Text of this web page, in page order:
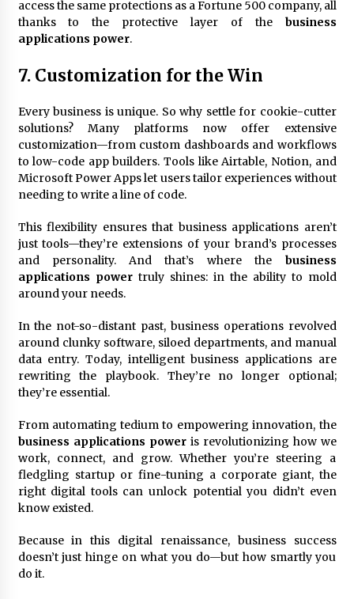
access the same protections as a Fortune 500 company, all
thanks to the protective layer of the business
applications power.
7. Customization for the Win
Every business is unique. So why settle for cookie-cutter
solutions? Many platforms now offer extensive
customization—from custom dashboards and workflows
to low-code app builders. Tools like Airtable, Notion, and
Microsoft Power Apps let users tailor experiences without
needing to write a line of code.
This flexibility ensures that business applications aren’t
just tools—they’re extensions of your brand’s processes
and personality. And that’s where the business
applications powertruly shines: in the ability to mold
around your needs.
In the not-so-distant past, business operations revolved
around clunky software, siloed departments, and manual
data entry. Today, intelligent business applications are
rewriting the playbook. They’re no longer optional;
they’re essential.
From automating tedium to empowering innovation, the
business applications poweris revolutionizing how we
work, connect, and grow. Whether you’re steering a
fledgling startup or fine-tuning a corporate giant, the
right digital tools can unlock potential you didn’t even
know existed.
Because in this digital renaissance, business success
doesn’t just hinge on what you do—but how smartly you
do it.